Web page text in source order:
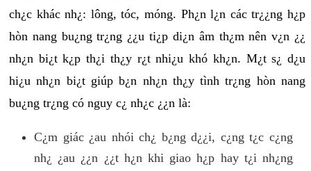
ch¿c khác nh¿: lông, tóc, móng. Ph¿n l¿n các tr¿¿ng h¿p
hòn nang bu¿ng tr¿ng ¿¿u ti¿p di¿n âm th¿m nên v¿n ¿¿
nh¿n bi¿t k¿p th¿i th¿y r¿t nhi¿u khó kh¿n. M¿t s¿ d¿u
hi¿u nh¿n bi¿t giúp b¿n nh¿n th¿y tình tr¿ng hòn nang
bu¿ng tr¿ng có nguy c¿ nh¿c ¿¿n là:
C¿m giác ¿au nhói ch¿ b¿ng d¿¿i, c¿ng t¿c c¿ng
nh¿ ¿au ¿¿n ¿¿t h¿n khi giao h¿p hay t¿i nh¿ng